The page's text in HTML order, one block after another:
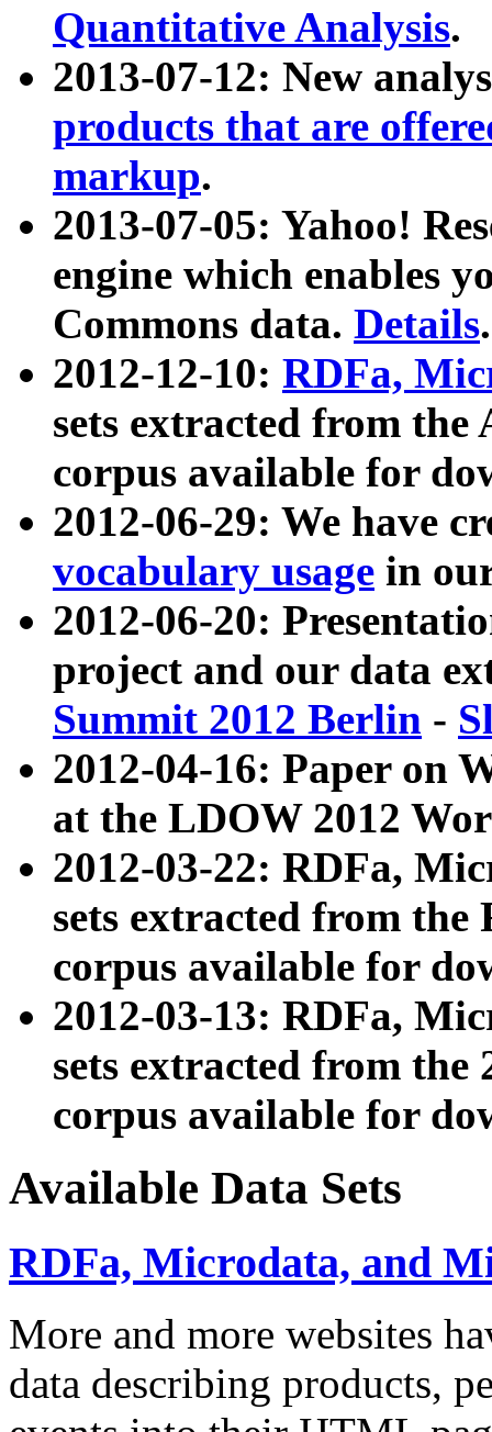
Quantitative Analysis.
2013-07-12: New
products that are
markup.
2013-07-05: Yahoo!
engine which enables
Commons data. Details.
2012-12-10: RDFa,
sets extracted from
corpus available for
2012-06-29: We have
vocabulary usage in
2012-06-20:
project and our data
Summit 2012 Berlin -
2012-04-16: Paper on
at the LDOW 2012
2012-03-22: RDFa,
sets extracted from
corpus available for
2012-03-13: RDFa,
sets extracted from the
corpus available for
Available Data Sets
RDFa, Microdata, and
More and more websites
data describing products,